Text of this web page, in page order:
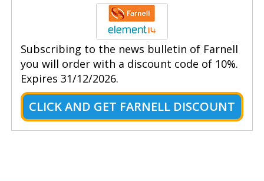
Subscribing to the news bulletin of Farnell
you will order with a discount code of 10%.
Expires 31/12/2026.
CLICK AND GET FARNELL DISCOUNT